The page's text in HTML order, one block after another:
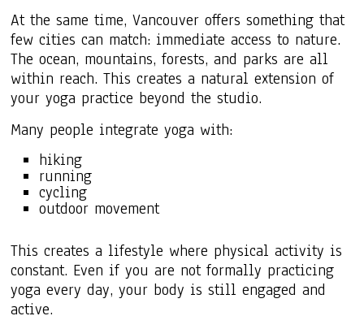
At the same time, Vancouver offers something that
few cities can match: immediate access to nature.
The ocean, mountains, forests, and parks are all
within reach. This creates a natural extension of
your yoga practice beyond the studio.
Many people integrate yoga with:
hiking
running
cycling
outdoor movement
This creates a lifestyle where physical activity is
constant. Even if you are not formally practicing
yoga every day, your body is still engaged and
active.